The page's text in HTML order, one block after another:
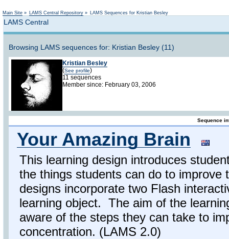
Main Site » LAMS Central Repository » LAMS Sequences for Kristian Besley
LAMS Central
Browsing LAMS sequences for: Kristian Besley (11)
Kristian Besley
(See profile)
11 sequences
Member since: February 03, 2006
Sequence
Your Amazing Brain
This learning design introduces
the things students can do to
designs incorporate two Flash
learning object. The aim of the
aware of the steps they can take to
concentration. (LAMS 2.0)